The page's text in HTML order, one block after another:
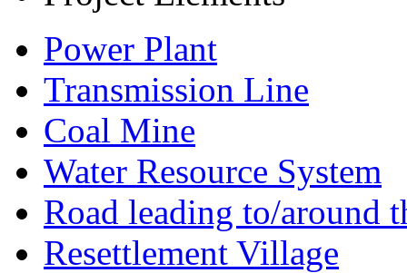
Power Plant
Transmission Line
Coal Mine
Water Resource System
Road leading to/around
Resettlement Village